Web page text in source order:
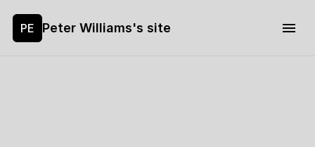
PE Peter Williams's site